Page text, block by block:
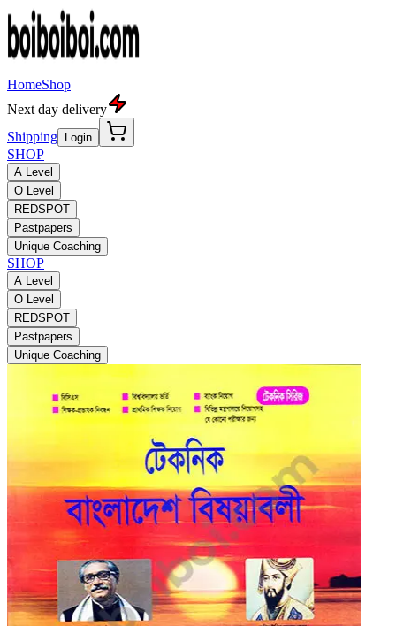
HomeShop
Next day delivery
Shipping
Login
SHOP
A Level
O Level
REDSPOT
Pastpapers
Unique Coaching
SHOP
A Level
O Level
REDSPOT
Pastpapers
Unique Coaching